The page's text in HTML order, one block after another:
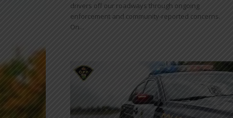
drivers off our roadways through ongoing
enforcement and community-reported concerns.
On...